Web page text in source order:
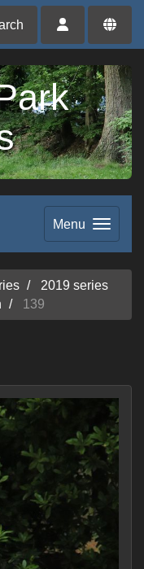
Menu
2019 series
139